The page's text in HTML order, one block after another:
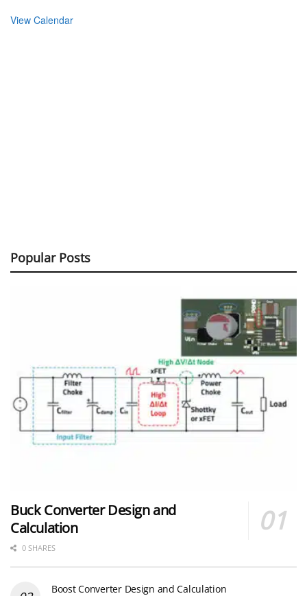
View Calendar
Popular Posts
Buck Converter Design and
Calculation
0 SHARES
Boost Converter Design and Calculation